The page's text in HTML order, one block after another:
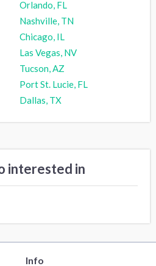
Orlando, FL
Nashville, TN
Chicago, IL
Las Vegas, NV
Tucson, AZ
Port St. Lucie, FL
Dallas, TX
interested in
Info